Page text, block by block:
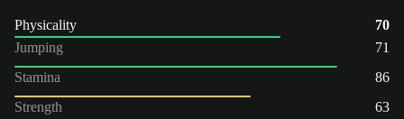
Physicality
70
Jumping
71
Stamina
86
Strength
63